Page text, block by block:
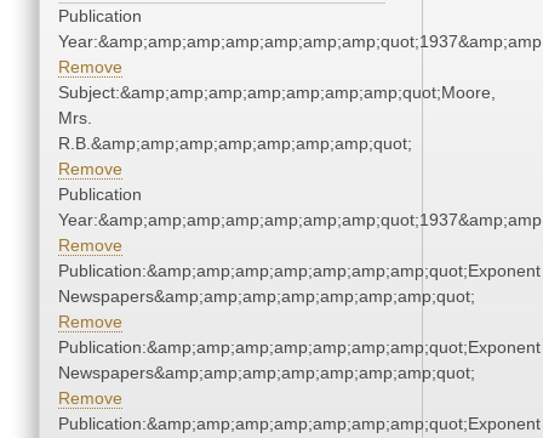
Publication
Remove
Subject:&amp;amp;amp;amp;amp;amp;amp;quot;Moore,
Mrs.
R.B.&amp;amp;amp;amp;amp;amp;amp;quot;
Remove
Publication
Remove
Publication:&amp;amp;amp;amp;amp;amp;amp;quot;Exponent
Newspapers&amp;amp;amp;amp;amp;amp;amp;quot;
Remove
Publication:&amp;amp;amp;amp;amp;amp;amp;quot;Exponent
Newspapers&amp;amp;amp;amp;amp;amp;amp;quot;
Remove
Publication:&amp;amp;amp;amp;amp;amp;amp;quot;Exponent